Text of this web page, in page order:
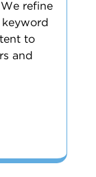
refine
to
and